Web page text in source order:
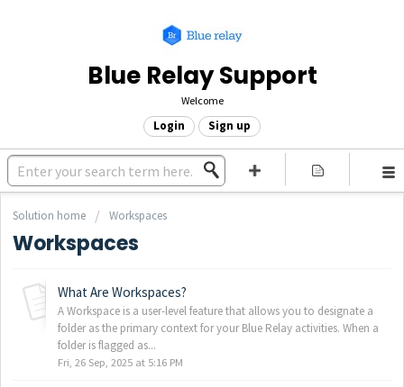
Blue Relay Support
Welcome
Login Sign up
Solution home Workspaces
Workspaces
What Are Workspaces?
A Workspace is a user-level feature that allows you to designate a
folder as the primary context for your Blue Relay activities. When a
folder is flagged as...
Fri, 26 Sep, 2025 at 5:16 PM